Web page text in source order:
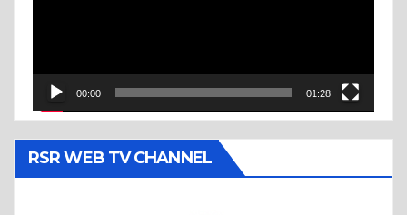
00:00 01:28
RSR WEB TV CHANNEL